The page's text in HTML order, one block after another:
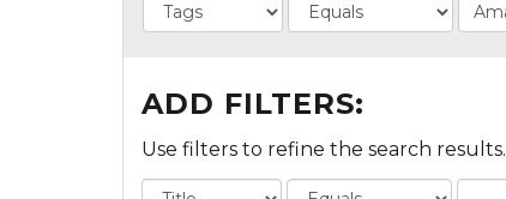
ADD FILTERS:
Use filters to refine the search results.